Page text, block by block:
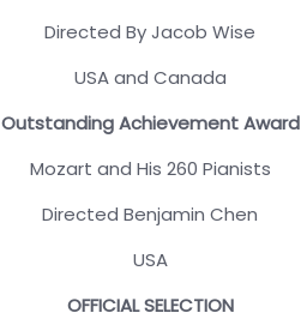
Directed By Jacob Wise
USA and Canada
Outstanding Achievement Award
Mozart and His 260 Pianists
Directed Benjamin Chen
USA
OFFICIAL SELECTION